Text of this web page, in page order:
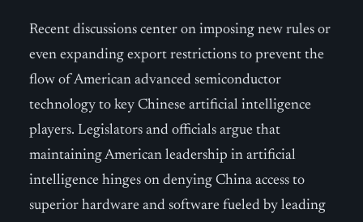
Recent discussions center on imposing new rules or
even expanding export restrictions to prevent the
flow of American advanced semiconductor
technology to key Chinese artificial intelligence
players. Legislators and officials argue that
maintaining American leadership in artificial
intelligence hinges on denying China access to
superior hardware and software fueled by leading